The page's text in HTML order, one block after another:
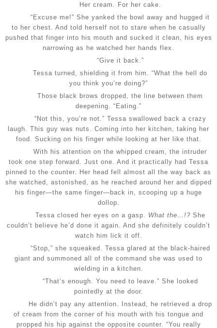
Her cream. For her cake.
“Excuse me!” She yanked the bowl away and hugged it
to her chest. And told herself not to stare when he casually
pushed that finger into his mouth and sucked it clean, his eyes
narrowing as he watched her hands flex.
“Give it back.”
Tessa turned, shielding it from him. “What the hell do
you think you’re doing?”
Those black brows dropped, the line between them
deepening. “Eating.”
“Not this, you’re not.” Tessa swallowed back a crazy
laugh. This guy was nuts. Coming into her kitchen, taking her
food. Sucking on his finger while looking at her like that.
With his attention on the whipped cream, the intruder
took one step forward. Just one. And it practically had Tessa
pinned to the counter. Her head fell almost all the way back as
she watched, astonished, as he reached around her and dipped
his finger—the same finger—back in, scooping up a huge
dollop.
Tessa closed her eyes on a gasp. What the…!? She
couldn’t believe he’d done it again. And she definitely couldn’t
watch him lick it off.
“Stop,” she squeaked. Tessa glared at the black-haired
giant and summoned all of the command she was used to
wielding in a kitchen.
“That’s enough. You need to leave.” She looked
pointedly at the door.
He didn’t pay any attention. Instead, he retrieved a drop
of cream from the corner of his mouth with his tongue and
propped his hip against the opposite counter. “You really